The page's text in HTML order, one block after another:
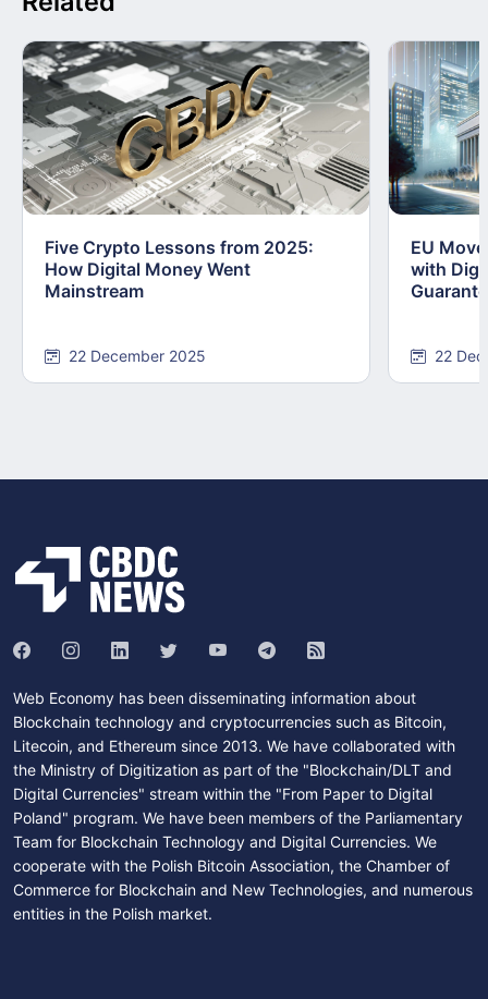
Five Crypto Lessons from 2025:
How Digital Money Went
Mainstream
22 December 2025
EU
with
22
Web Economy has been disseminating information about
Blockchain technology and cryptocurrencies such as Bitcoin,
Litecoin, and Ethereum since 2013. We have collaborated with
the Ministry of Digitization as part of the "Blockchain/DLT and
Digital Currencies" stream within the "From Paper to Digital
Poland" program. We have been members of the Parliamentary
Team for Blockchain Technology and Digital Currencies. We
cooperate with the Polish Bitcoin Association, the Chamber of
Commerce for Blockchain and New Technologies, and numerous
entities in the Polish market.